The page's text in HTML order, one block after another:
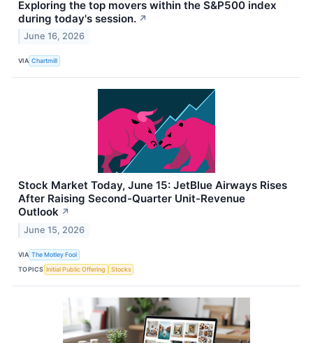
Exploring the top movers within the S&P500 index
during today's session. ↗
June 16, 2026
VIA Chartmill
Stock Market Today, June 15: JetBlue Airways Rises
After Raising Second-Quarter Unit-Revenue
Outlook ↗
June 15, 2026
VIA The Motley Fool
TOPICS Initial Public Offering Stocks